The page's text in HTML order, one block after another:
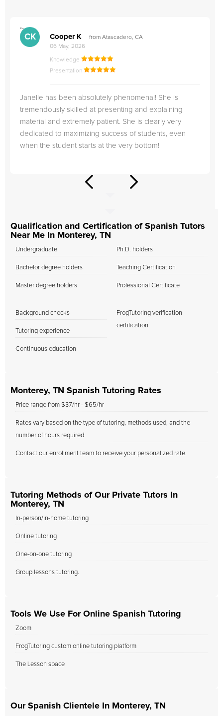
">
CK Cooper K
from Atascadero, CA
06 May, 2026
Knowledge
Presentation
Janelle has been absolutely phenomenal! She is
tremendously skilled at presenting and explaining
material and extremely patient. She is clearly very
dedicated to maximizing success of students, even
when the student starts at the very bottom!
Qualification and Certification of Spanish Tutors
Near Me In Monterey, TN
Undergraduate
Bachelor degree holders
Master degree holders
Ph.D. holders
Teaching Certification
Professional Certificate
Background checks
Tutoring experience
Continuous education
FrogTutoring verification
certification
Monterey, TN Spanish Tutoring Rates
Price range from $37/hr - $65/hr
Rates vary based on the type of tutoring, methods used, and the
number of hours required.
Contact our enrollment team to receive your personalized rate.
Tutoring Methods of Our Private Tutors In
Monterey, TN
In-person/in-home tutoring
Online tutoring
One-on-one tutoring
Group lessons tutoring.
Tools We Use For Online Spanish Tutoring
Zoom
FrogTutoring custom online tutoring platform
The Lesson space
Our Spanish Clientele In Monterey, TN